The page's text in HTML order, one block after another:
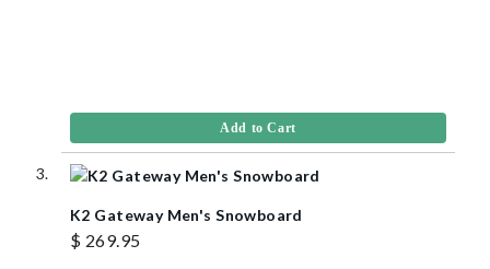
Add to Cart
K2 Gateway Men's Snowboard
$ 269.95